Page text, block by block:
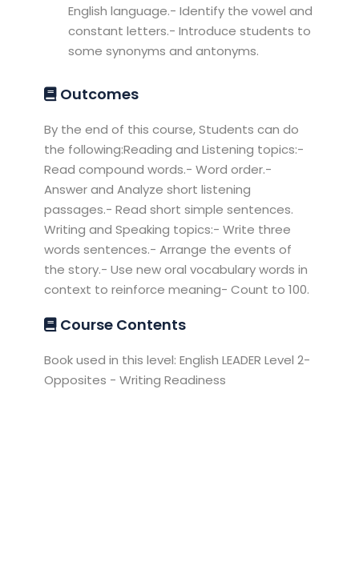
English language.- Identify the vowel and
constant letters.- Introduce students to
some synonyms and antonyms.
Outcomes
By the end of this course, Students can do
the following:Reading and Listening topics:-
Read compound words.- Word order.-
Answer and Analyze short listening
passages.- Read short simple sentences.
Writing and Speaking topics:- Write three
words sentences.- Arrange the events of
the story.- Use new oral vocabulary words in
context to reinforce meaning- Count to 100.
Course Contents
Book used in this level: English LEADER Level 2-
Opposites - Writing Readiness